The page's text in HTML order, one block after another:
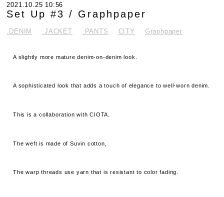
2021.10.25 10:56
Set Up #3 / Graphpaper
.DENIM .JACKET .PANTS CITY Graphpaper
A slightly more mature denim-on-denim look.
A sophisticated look that adds a touch of elegance to well-worn denim.
This is a collaboration with CIOTA.
The weft is made of Suvin cotton,
The warp threads use yarn that is resistant to color fading.